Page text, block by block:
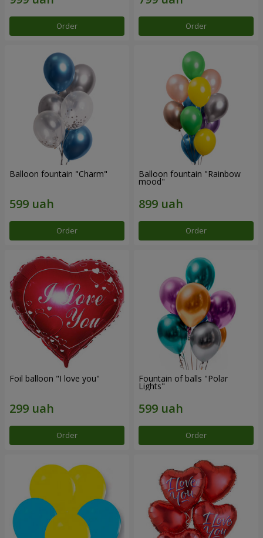
Order Order
Balloon fountain "Charm"
Order
Balloon fountain "Rainbow
mood"
Order
Foil balloon "I love you"
Order
Fountain of balls "Polar
Lights"
Order